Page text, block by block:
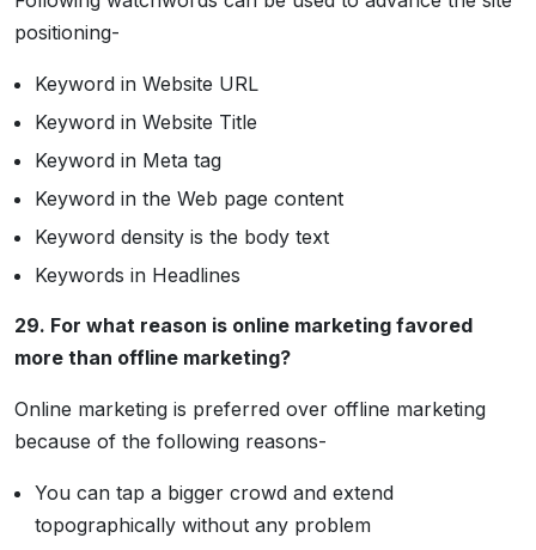
positioning-
Keyword in Website URL
Keyword in Website Title
Keyword in Meta tag
Keyword in the Web page content
Keyword density is the body text
Keywords in Headlines
29. For what reason is online marketing favored
more than offline marketing?
Online marketing is preferred over offline marketing
because of the following reasons-
You can tap a bigger crowd and extend
topographically without any problem